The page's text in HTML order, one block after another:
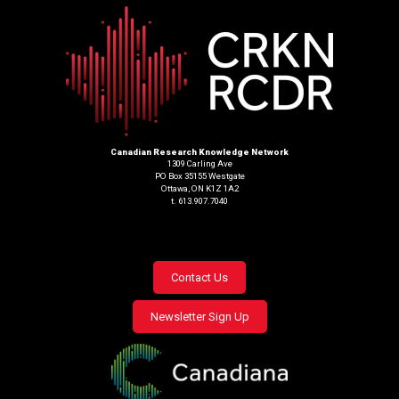
Canadian Research Knowledge Network
1309 Carling Ave
PO Box 35155 Westgate
Ottawa, ON K1Z 1A2
t. 613.907.7040
Footer
menu
Contact Us
Newsletter Sign Up